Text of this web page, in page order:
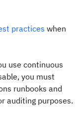
practices when
use continuous
you must
runbooks and
auditing purposes.